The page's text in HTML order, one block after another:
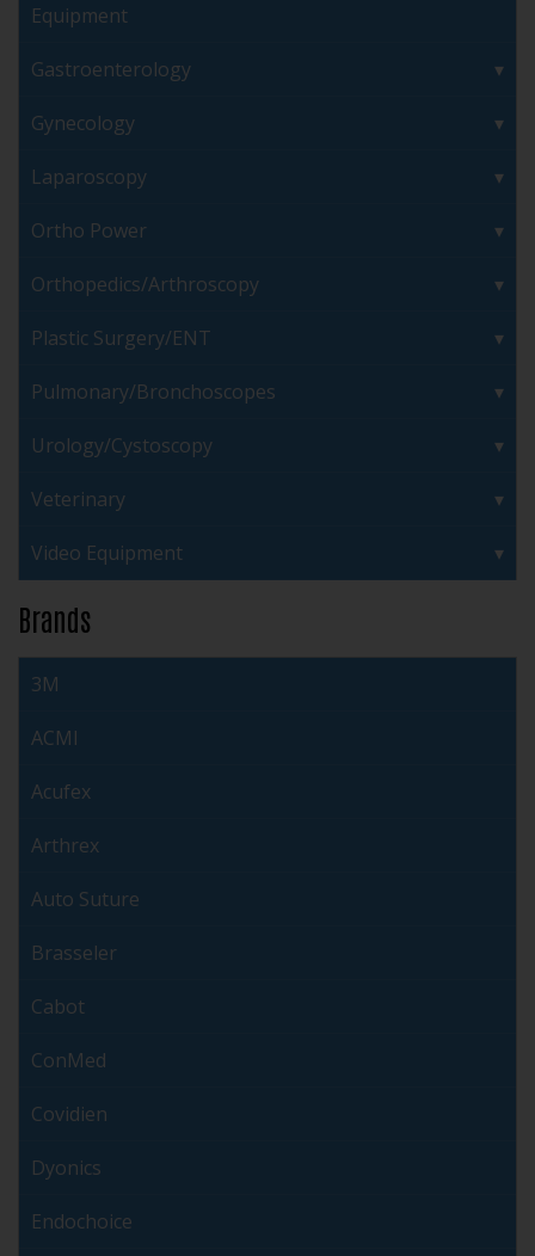
Equipment
Gastroenterology
Gynecology
Laparoscopy
Ortho Power
Orthopedics/Arthroscopy
Plastic Surgery/ENT
Pulmonary/Bronchoscopes
Urology/Cystoscopy
Veterinary
Video Equipment
Brands
3M
ACMI
Acufex
Arthrex
Auto Suture
Brasseler
Cabot
ConMed
Covidien
Dyonics
Endochoice